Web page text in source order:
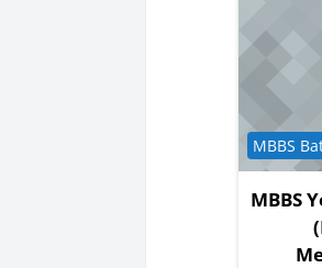
MBBS
Course
MBBS